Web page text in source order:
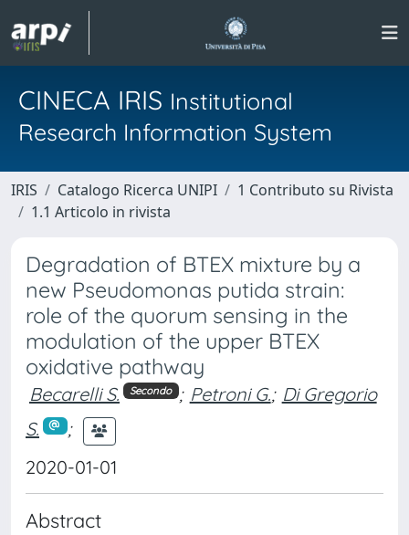
CINECA IRIS Institutional
Research Information System
IRIS Catalogo Ricerca UNIPI
1 Contributo su Rivista
1.1 Articolo in rivista
Degradation of BTEX mixture by a
new Pseudomonas putida strain:
role of the quorum sensing in the
modulation of the upper BTEX
oxidative pathway
Becarelli S. Secondo ; Petroni G.; Di Gregorio
S.
;
2020-01-01
Abstract